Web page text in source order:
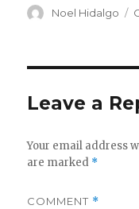
Author
Noel Hidalgo
Leave a
Your email address
are marked *
COMMENT *